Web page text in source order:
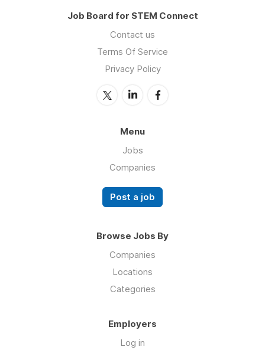
Job Board for STEM Connect
Contact us
Terms Of Service
Privacy Policy
Menu
Jobs
Companies
Post a job
Browse Jobs By
Companies
Locations
Categories
Employers
Log in